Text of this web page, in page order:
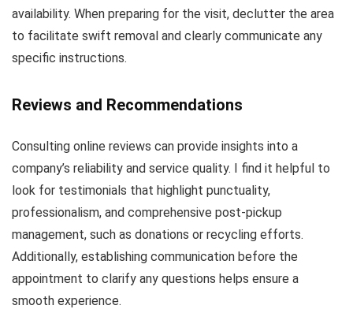
availability. When preparing for the visit, declutter the area
to facilitate swift removal and clearly communicate any
specific instructions.
Reviews and Recommendations
Consulting online reviews can provide insights into a
company’s reliability and service quality. I find it helpful to
look for testimonials that highlight punctuality,
professionalism, and comprehensive post-pickup
management, such as donations or recycling efforts.
Additionally, establishing communication before the
appointment to clarify any questions helps ensure a
smooth experience.